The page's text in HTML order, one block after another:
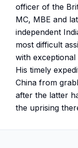
officer of the
MC, MBE and
independent
most difficult
with
His timely
China from
after the latter
the uprising